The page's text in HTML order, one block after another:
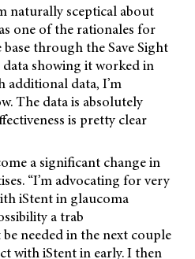
naturally sceptical about
one of the rationales for
through the Save Sight
data showing it worked in
data, I’m
The data is absolutely
is pretty clear
a significant change in
“I’m advocating for very
iStent in glaucoma
a trab
needed in the next couple
with iStent in early. I then